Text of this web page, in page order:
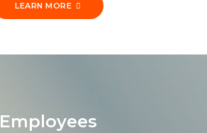
LEARN MORE
Employees